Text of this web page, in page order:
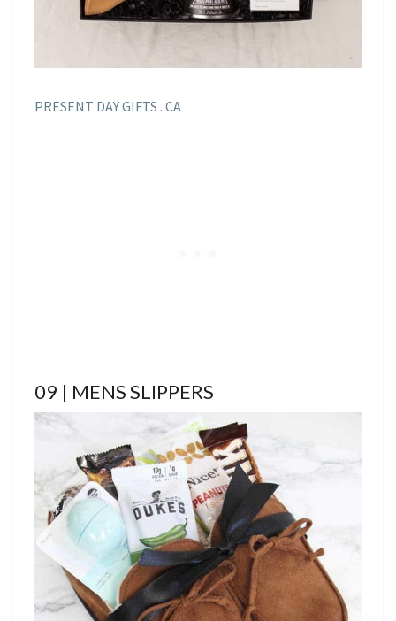
PRESENT DAY GIFTS . CA
09 | MENS SLIPPERS